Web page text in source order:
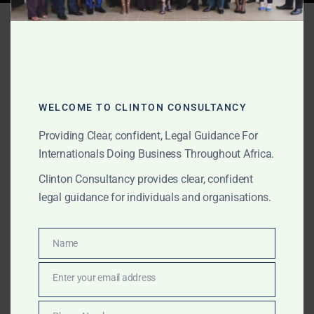
Tag:Ghana MOU dispute
JUNE 10, 2026 OUR PUBLICATIONS
Commercial Litigation in
Ghana for International
Clients
international clients, foreign companies, investors, law
family offices and private clients. We assist with
WELCOME TO CLINTON CONSULTANCY
Providing Clear, confident, Legal Guidance For
Internationals Doing Business Throughout Africa.
Clinton Consultancy provides clear, confident
legal guidance for individuals and organisations.
Name
Name
Enter your email address